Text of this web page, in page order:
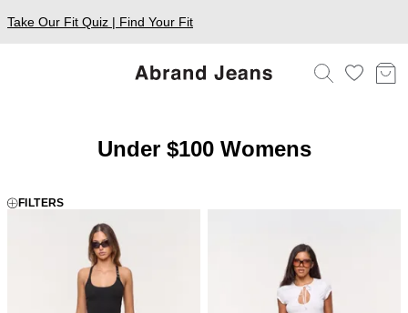
Take Our Fit Quiz | Find Your Fit
Under $100 Womens
FILTERS